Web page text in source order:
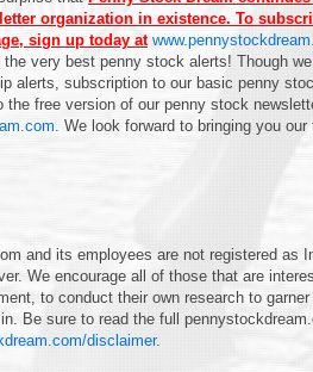
organization in existence. To
sign up today at
very best penny stock alerts! Though
alerts, subscription to our basic penny
the free version of our penny stock
. We look forward to bringing you
and its employees are not registered as
We encourage all of those that are
to conduct their own research to
Be sure to read the full
disclaimer.